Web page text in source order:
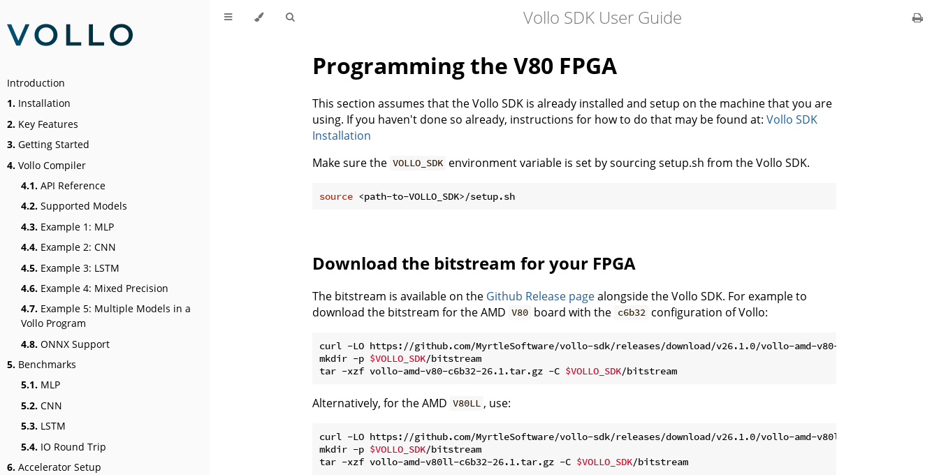
Introduction
1. Installation
2. Key Features
3. Getting Started
4. Vollo Compiler
4.1. API Reference
4.2. Supported Models
4.3. Example 1: MLP
4.4. Example 2: CNN
4.5. Example 3: LSTM
4.6. Example 4: Mixed Precision
4.7. Example 5: Multiple Models in a
Vollo Program
4.8. ONNX Support
5. Benchmarks
5.1. MLP
5.2. CNN
5.3. LSTM
5.4. IO Round Trip
6. Accelerator Setup
Vollo SDK User Guide
Programming the V80 FPGA
This section assumes that the Vollo SDK is already installed and setup on the machine that you are
using. If you haven't done so already, instructions for how to do that may be found at: Vollo SDK
Installation
Make sure the VOLLO_SDK environment variable is set by sourcing setup.sh from the Vollo SDK.
source
Download the bitstream for your FPGA
The bitstream is available on the Github Release pagealongside the Vollo SDK. For example to
download the bitstream for the AMD V80 board with the c6b32 configuration of Vollo:
curl -LO https://github.com/MyrtleSoftware/vollo-sdk/releases/download/v26.1.0/vollo-amd-v80-c6b32-26.1.tar.gz
mkdir -p $VOLLO_SDK/bitstream
tar -xzf vollo-amd-v80-c6b32-26.1.tar.gz -C $VOLLO_SDK
Alternatively, for the AMD V80LL , use:
curl -LO https://github.com/MyrtleSoftware/vollo-sdk/releases/download/v26.1.0/vollo-amd-v80ll-c6b32-
mkdir -p $VOLLO_SDK/bitstream
tar -xzf vollo-amd-v80ll-c6b32-26.1.tar.gz -C $VOLLO_SDK